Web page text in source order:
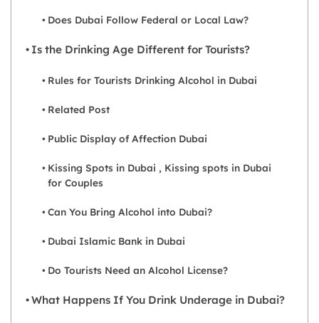
Does Dubai Follow Federal or Local Law?
Is the Drinking Age Different for Tourists?
Rules for Tourists Drinking Alcohol in Dubai
Related Post
Public Display of Affection Dubai
Kissing Spots in Dubai , Kissing spots in Dubai
for Couples
Can You Bring Alcohol into Dubai?
Dubai Islamic Bank in Dubai
Do Tourists Need an Alcohol License?
What Happens If You Drink Underage in Dubai?